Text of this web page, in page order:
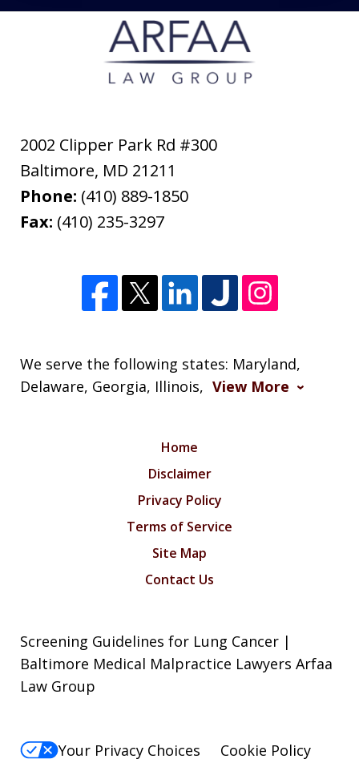
2002 Clipper Park Rd #300
Baltimore, MD 21211
Phone: (410) 889-1850
Fax: (410) 235-3297
We serve the following states: Maryland,
Delaware, Georgia, Illinois, View More
Home
Disclaimer
Privacy Policy
Terms of Service
Site Map
Contact Us
Screening Guidelines for Lung Cancer |
Baltimore Medical Malpractice Lawyers Arfaa
Law Group
Your Privacy Choices
Cookie Policy